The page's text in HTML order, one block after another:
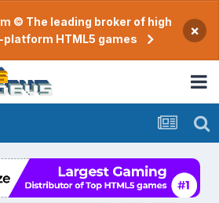
© The leading broker of high
HTML5 games
×